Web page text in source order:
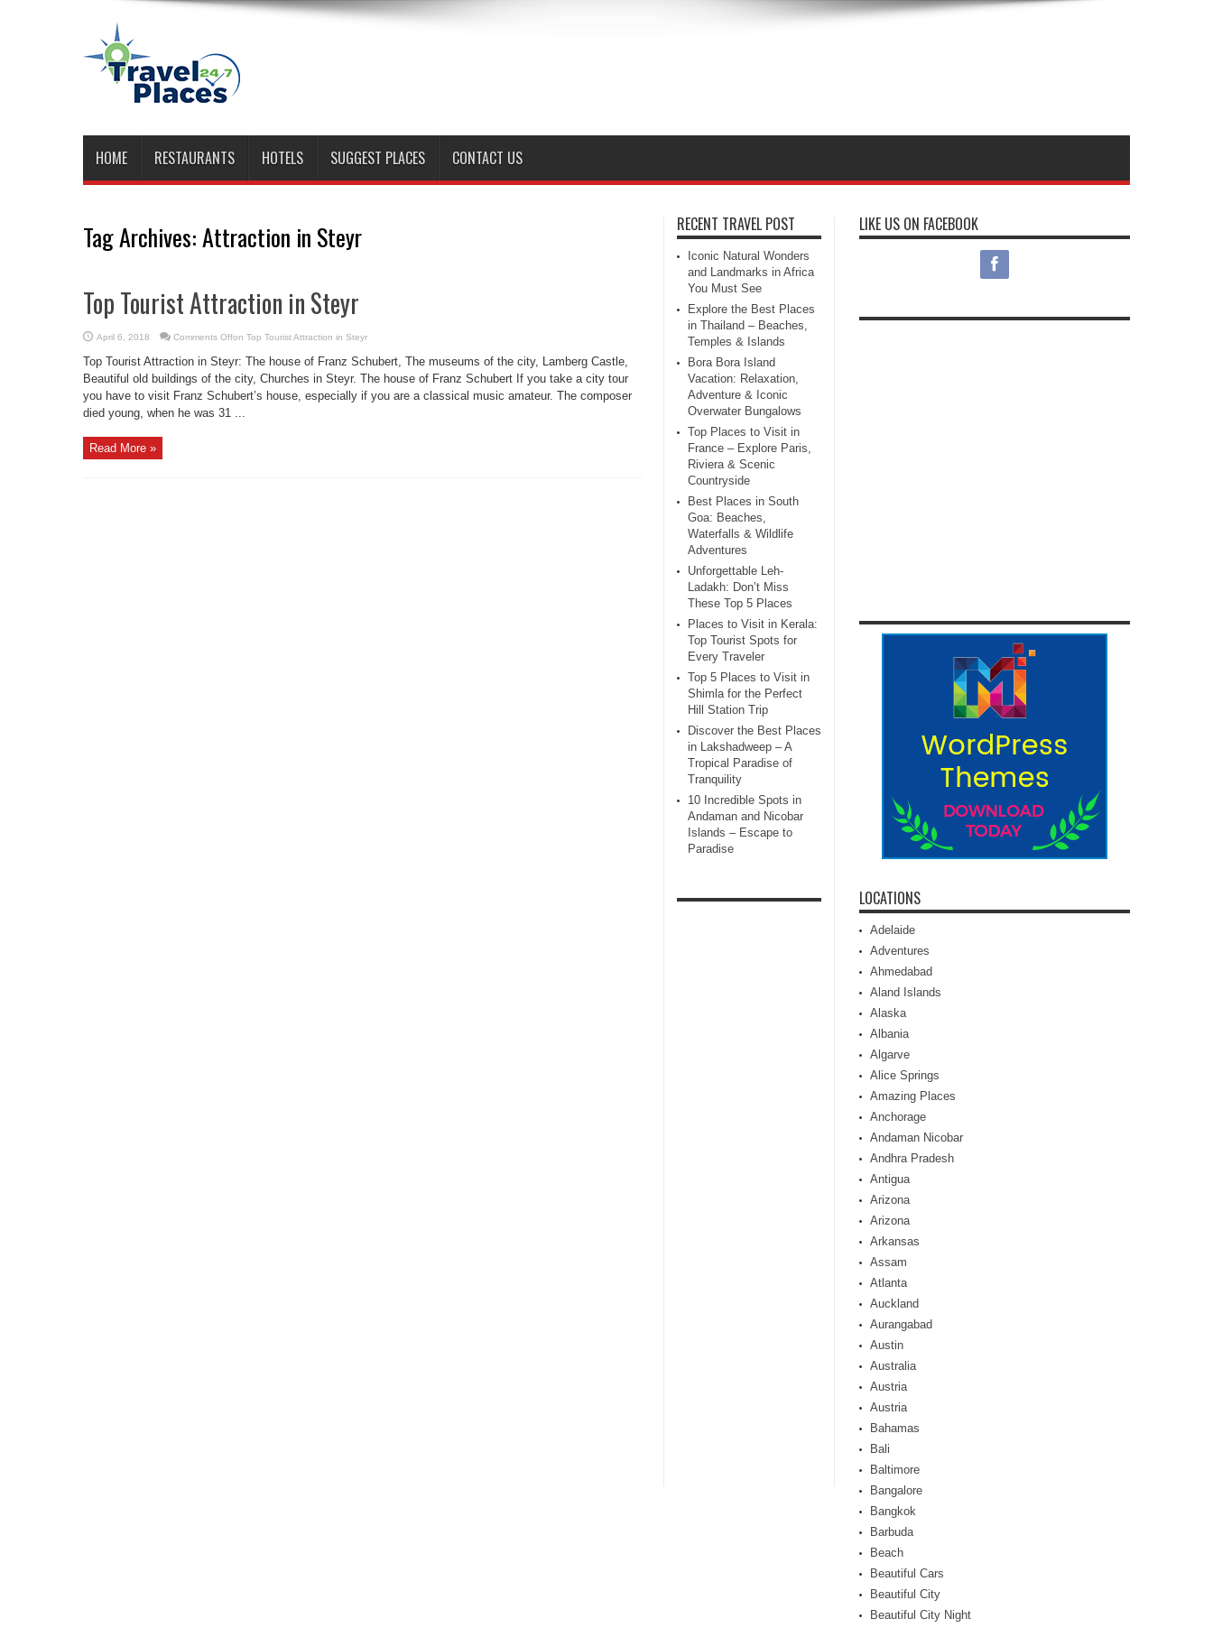
HOME RESTAURANTS HOTELS SUGGEST PLACES CONTACT US
Tag Archives:Attraction in Steyr
Top Tourist Attraction in Steyr
April 6, 2018 Comments Offon Top Tourist Attraction in Steyr
Top Tourist Attraction in Steyr: The house of Franz Schubert, The museums of the city, Lamberg Castle,
Beautiful old buildings of the city, Churches in Steyr. The house of Franz Schubert If you take a city tour
you have to visit Franz Schubert’s house, especially if you are a classical music amateur. The composer
died young, when he was 31 ...
Read More »
RECENT TRAVEL POST
Iconic Natural Wonders
and Landmarks in Africa
You Must See
Explore the Best Places
in Thailand – Beaches,
Temples & Islands
Bora Bora Island
Vacation: Relaxation,
Adventure & Iconic
Overwater Bungalows
Top Places to Visit in
France – Explore Paris,
Riviera & Scenic
Countryside
Best Places in South
Goa: Beaches,
Waterfalls & Wildlife
Adventures
Unforgettable Leh-
Ladakh: Don’t Miss
These Top 5 Places
Places to Visit in Kerala:
Top Tourist Spots for
Every Traveler
Top 5 Places to Visit in
Shimla for the Perfect
Hill Station Trip
Discover the Best Places
in Lakshadweep – A
Tropical Paradise of
Tranquility
10 Incredible Spots in
Andaman and Nicobar
Islands – Escape to
Paradise
LIKE US ON FACEBOOK
LOCATIONS
Adelaide
Adventures
Ahmedabad
Aland Islands
Alaska
Albania
Algarve
Alice Springs
Amazing Places
Anchorage
Andaman Nicobar
Andhra Pradesh
Antigua
Arizona
Arizona
Arkansas
Assam
Atlanta
Auckland
Aurangabad
Austin
Australia
Austria
Austria
Bahamas
Bali
Baltimore
Bangalore
Bangkok
Barbuda
Beach
Beautiful Cars
Beautiful City
Beautiful City Night